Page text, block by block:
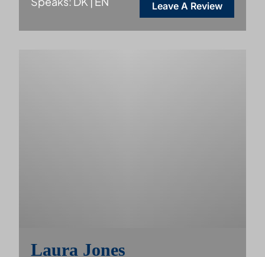
Leave A Review
Laura Jones